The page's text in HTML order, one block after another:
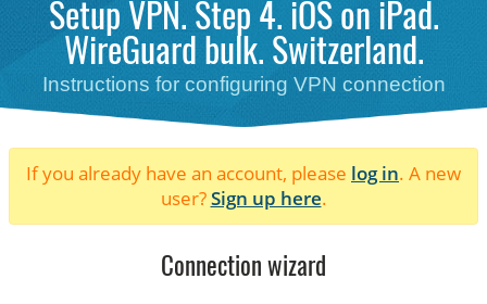
Setup VPN. Step 4. iOS on iPad.
WireGuard bulk. Switzerland.
Instructions for configuring VPN connection
If you already have an account, please log in. A new
user?Sign up here.
Connection wizard